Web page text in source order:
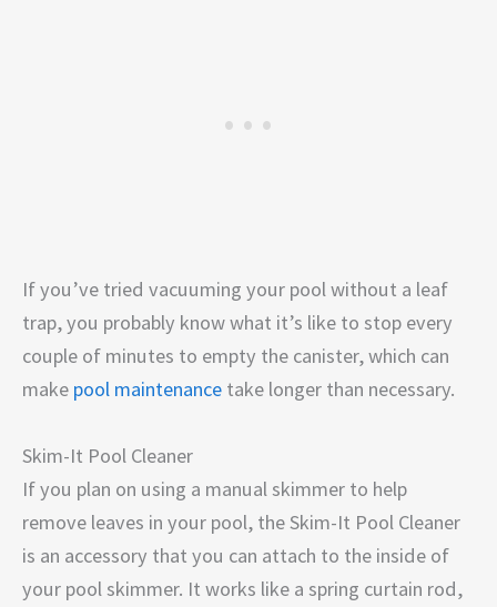
If you’ve tried vacuuming your pool without a leaf
trap, you probably know what it’s like to stop every
couple of minutes to empty the canister, which can
make pool maintenance take longer than necessary.
Skim-It Pool Cleaner
If you plan on using a manual skimmer to help
remove leaves in your pool, the Skim-It Pool Cleaner
is an accessory that you can attach to the inside of
your pool skimmer. It works like a spring curtain rod,